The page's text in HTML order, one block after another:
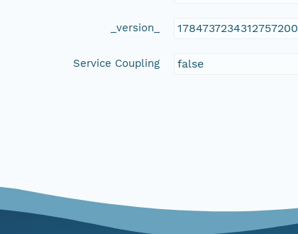
_version_ 1784737234312757200
Service Coupling false